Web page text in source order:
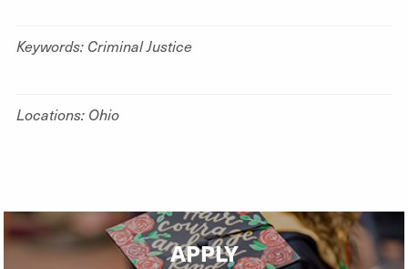
Keywords: Criminal Justice
Locations: Ohio
APPLY